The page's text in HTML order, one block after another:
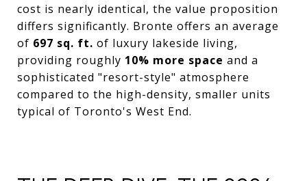
cost is nearly identical, the value proposition
differs significantly. Bronte offers an average
of 697 sq. ft. of luxury lakeside living,
providing roughly 10% more space and a
sophisticated "resort-style" atmosphere
compared to the high-density, smaller units
typical of Toronto's West End.